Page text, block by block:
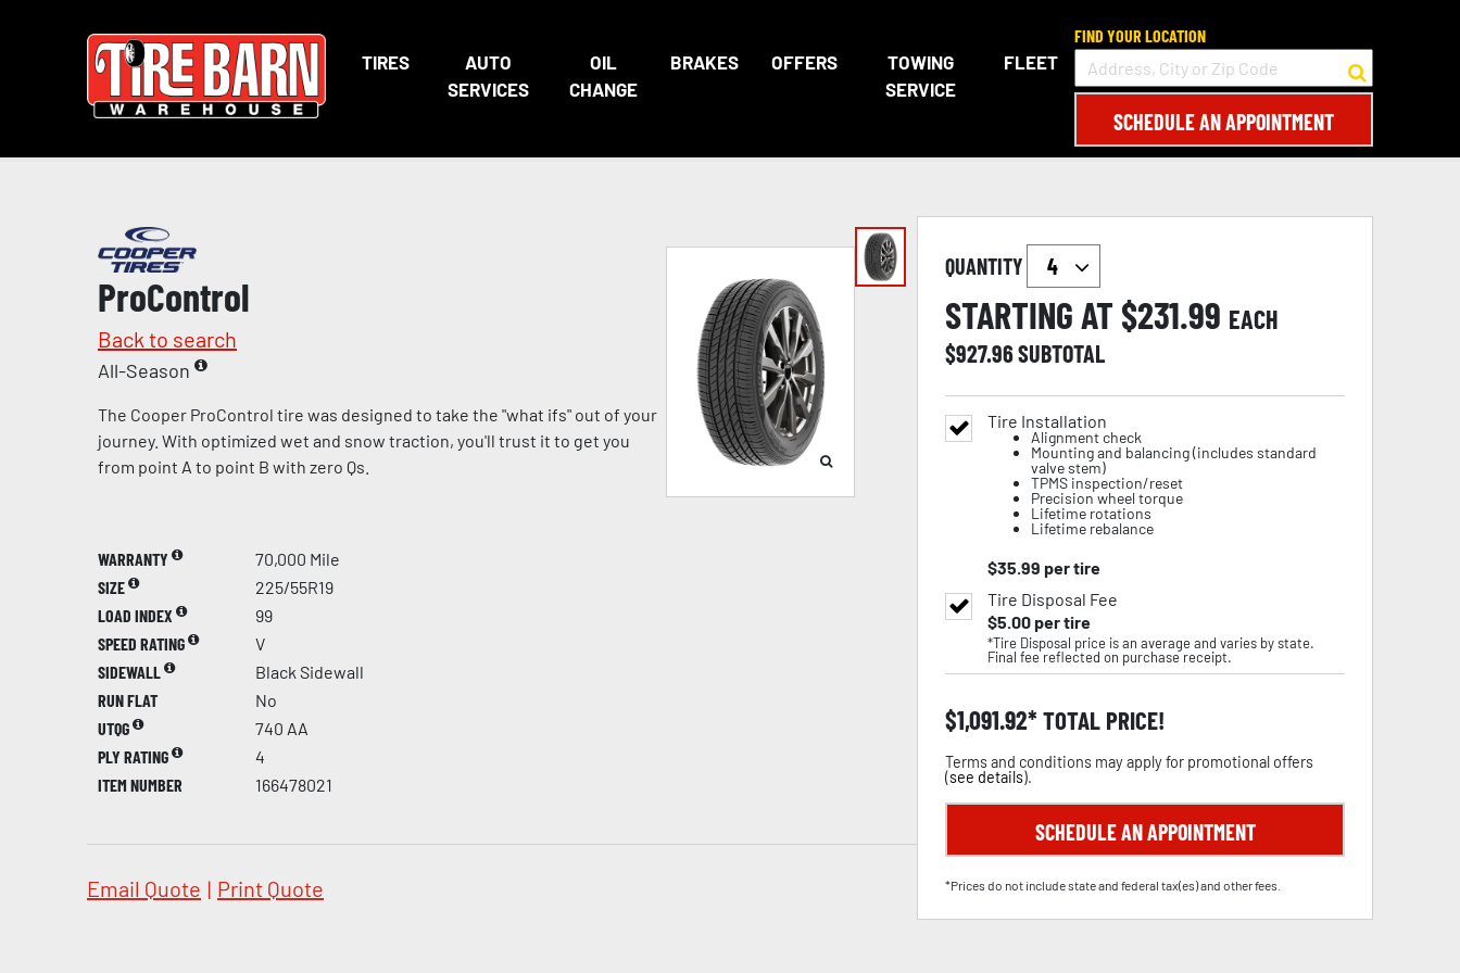
TIRES
AUTO
SERVICES
OIL
CHANGE
BRAKES OFFERS
TOWING
SERVICE
FLEET
FIND YOUR LOCATION
SCHEDULE AN APPOINTMENT
ProControl
Back to search
All-Season
The Cooper ProControl tire was designed to take the "what ifs" out of your
journey. With optimized wet and snow traction, you'll trust it to get you
from point A to point B with zero Qs.
WARRANTY
70,000 Mile
SIZE
225/55R19
LOAD INDEX
99
SPEED RATING
V
SIDEWALL
Black Sidewall
RUN FLAT
No
UTQG
740 AA
PLY RATING
4
ITEM NUMBER
166478021
Email Quote | Print Quote
QUANTITY
STARTING AT $231.99 EACH
$927.96SUBTOTAL
Tire Installation
Alignment check
Mounting and balancing (includes standard
valve stem)
TPMS inspection/reset
Precision wheel torque
Lifetime rotations
Lifetime rebalance
$35.99 per tire
Tire Disposal Fee
$5.00per tire
*Tire Disposal price is an average and varies by state.
Final fee reflected on purchase receipt.
$1,091.92 TOTAL PRICE!
Terms and conditions may apply for promotional offers
(see details).
SCHEDULE AN APPOINTMENT
*Prices do not include state and federal tax(es) and other fees.